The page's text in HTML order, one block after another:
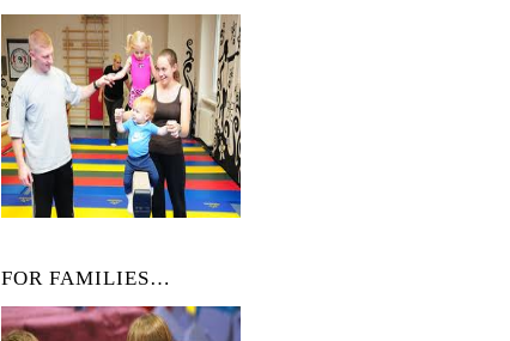
FOR FAMILIES…